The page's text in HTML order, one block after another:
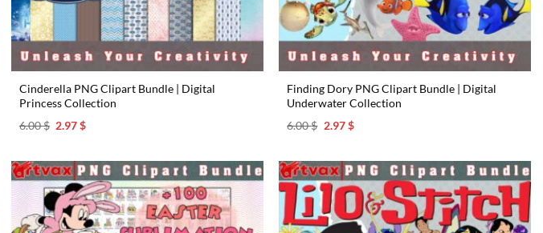
Cinderella PNG Clipart Bundle | Digital
Princess Collection
6.00$ Original
6.00 $.
2.97$Current
2.97 $.
Finding Dory PNG Clipart Bundle | Digital
Underwater Collection
6.00$ Original
6.00 $.
2.97$Current
2.97 $.